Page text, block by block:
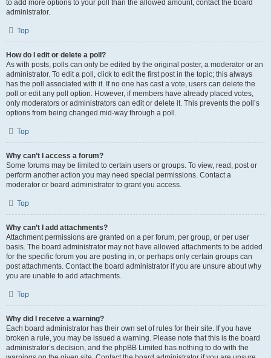
to add more options to your poll than the allowed amount, contact the board
administrator.
Top
How do I edit or delete a poll?
As with posts, polls can only be edited by the original poster, a moderator or an
administrator. To edit a poll, click to edit the first post in the topic; this always
has the poll associated with it. If no one has cast a vote, users can delete the
poll or edit any poll option. However, if members have already placed votes,
only moderators or administrators can edit or delete it. This prevents the poll’s
options from being changed mid-way through a poll.
Top
Why can’t I access a forum?
Some forums may be limited to certain users or groups. To view, read, post or
perform another action you may need special permissions. Contact a
moderator or board administrator to grant you access.
Top
Why can’t I add attachments?
Attachment permissions are granted on a per forum, per group, or per user
basis. The board administrator may not have allowed attachments to be added
for the specific forum you are posting in, or perhaps only certain groups can
post attachments. Contact the board administrator if you are unsure about why
you are unable to add attachments.
Top
Why did I receive a warning?
Each board administrator has their own set of rules for their site. If you have
broken a rule, you may be issued a warning. Please note that this is the board
administrator’s decision, and the phpBB Limited has nothing to do with the